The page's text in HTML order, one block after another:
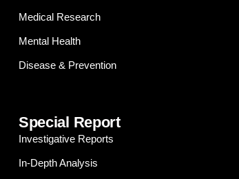
Medical Research
Mental Health
Disease & Prevention
Special Report
Investigative Reports
In-Depth Analysis